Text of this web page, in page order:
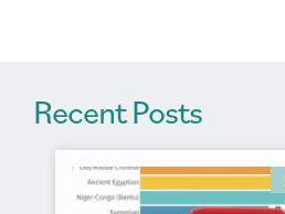
Recent Posts